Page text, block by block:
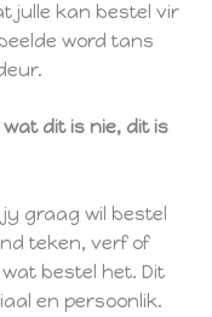
julle kan bestel vir
word tans
dit is nie, dit is
graag wil bestel
teken, verf of
bestel het. Dit
en persoonlik.